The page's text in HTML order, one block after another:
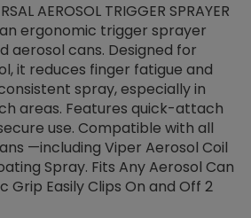
AEROSOL TRIGGER SPRAYER
ergonomic trigger sprayer
aerosol cans. Designed for
it reduces finger fatigue and
spray, especially in
areas. Features quick-attach
use. Compatible with all
—including Viper Aerosol Coil
Spray. Fits Any Aerosol Can
Grip Easily Clips On and Off 2